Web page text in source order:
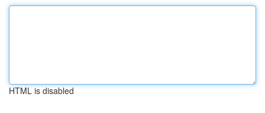
HTML is disabled